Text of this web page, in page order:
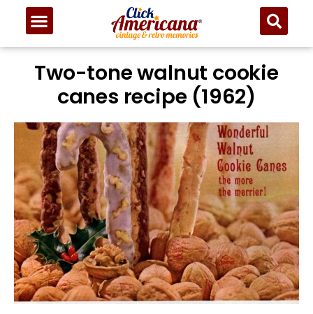
Two-tone walnut cookie
canes recipe (1962)